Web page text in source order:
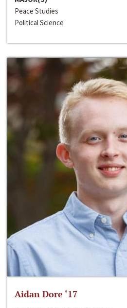
Peace Studies
Political Science
Aidan Dore ‘17